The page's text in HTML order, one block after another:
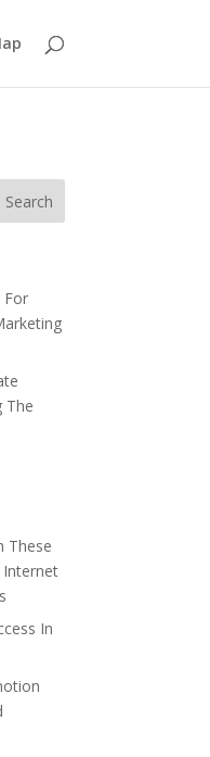
For
The
These
Internet
In